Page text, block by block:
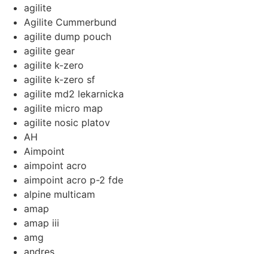
agilite
Agilite Cummerbund
agilite dump pouch
agilite gear
agilite k-zero
agilite k-zero sf
agilite md2 lekarnicka
agilite micro map
agilite nosic platov
AH
Aimpoint
aimpoint acro
aimpoint acro p-2 fde
alpine multicam
amap
amap iii
amg
andres